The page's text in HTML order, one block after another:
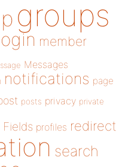
groups
member
Messages
notifications page
posts privacy private
Fields profiles redirect
search